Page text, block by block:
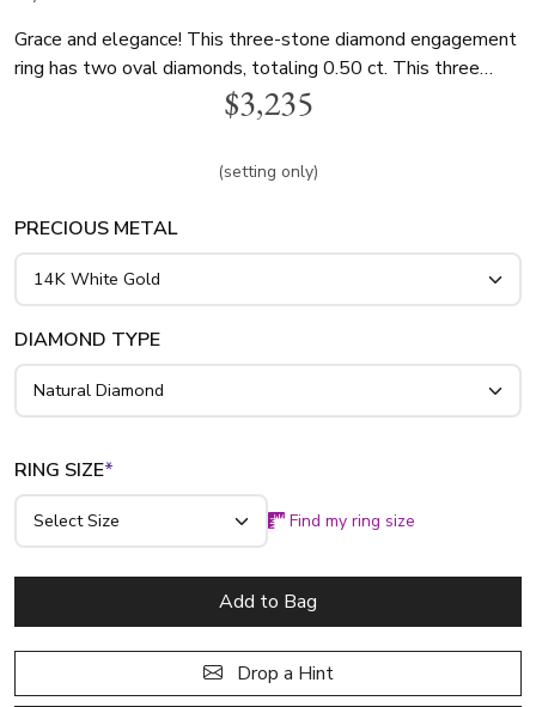
Grace and elegance! This three-stone diamond engagement
ring has two oval diamonds, totaling 0.50 ct. This three
stone diamond bridal ring is available in white gold, yellow
$3,235
(setting only)
PRECIOUS METAL
DIAMOND TYPE
RING SIZE*
Find my ring size
Add to Bag
Drop a Hint